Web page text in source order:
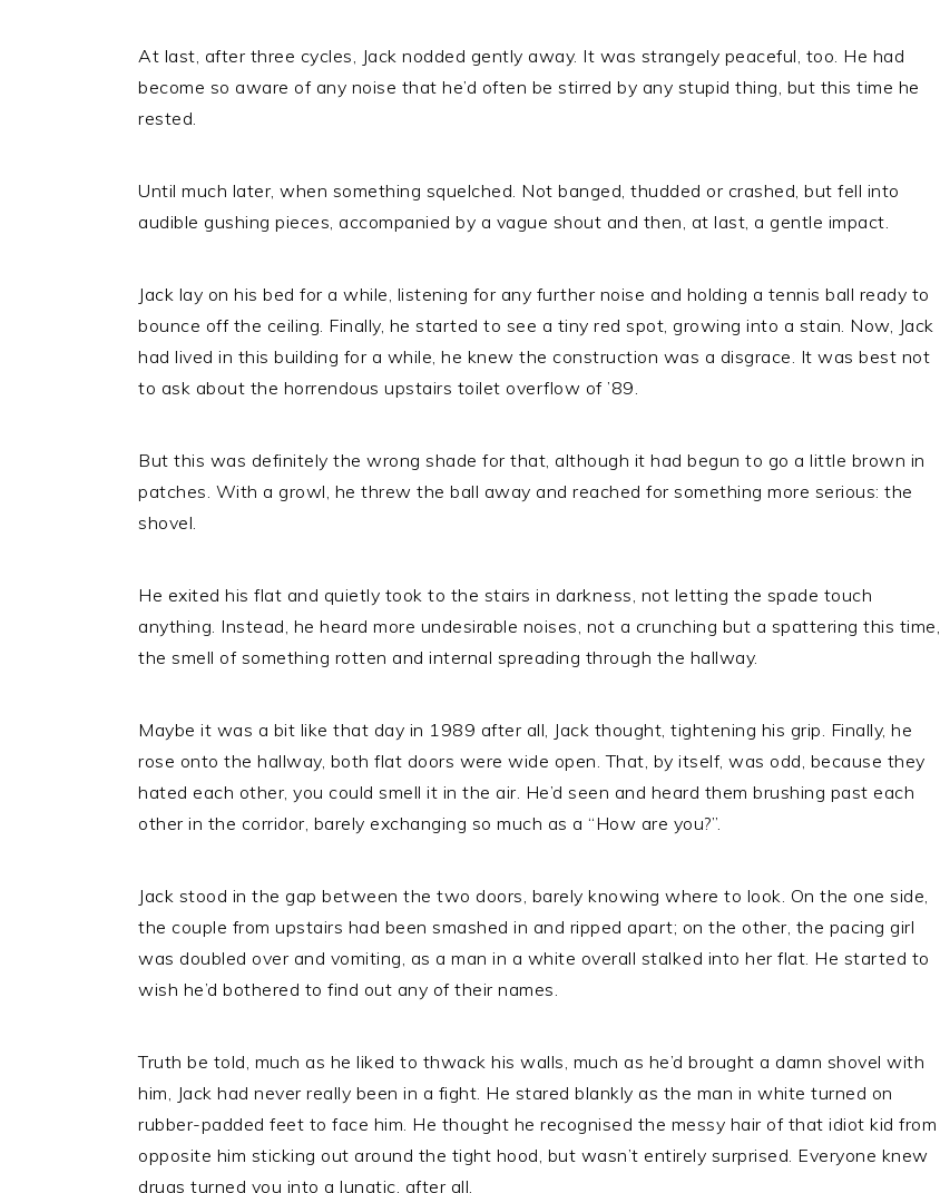
At last, after three cycles, Jack nodded gently away. It was strangely peaceful, too. He had
become so aware of any noise that he’d often be stirred by any stupid thing, but this time he
rested.
Until much later, when something squelched. Not banged, thudded or crashed, but fell into
audible gushing pieces, accompanied by a vague shout and then, at last, a gentle impact.
Jack lay on his bed for a while, listening for any further noise and holding a tennis ball ready to
bounce off the ceiling. Finally, he started to see a tiny red spot, growing into a stain. Now, Jack
had lived in this building for a while, he knew the construction was a disgrace. It was best not
to ask about the horrendous upstairs toilet overflow of ’89.
But this was definitely the wrong shade for that, although it had begun to go a little brown in
patches. With a growl, he threw the ball away and reached for something more serious: the
shovel.
He exited his flat and quietly took to the stairs in darkness, not letting the spade touch
anything. Instead, he heard more undesirable noises, not a crunching but a spattering this time,
the smell of something rotten and internal spreading through the hallway.
Maybe it was a bit like that day in 1989 after all, Jack thought, tightening his grip. Finally, he
rose onto the hallway, both flat doors were wide open. That, by itself, was odd, because they
hated each other, you could smell it in the air. He’d seen and heard them brushing past each
other in the corridor, barely exchanging so much as a “How are you?”.
Jack stood in the gap between the two doors, barely knowing where to look. On the one side,
the couple from upstairs had been smashed in and ripped apart; on the other, the pacing girl
was doubled over and vomiting, as a man in a white overall stalked into her flat. He started to
wish he’d bothered to find out any of their names.
Truth be told, much as he liked to thwack his walls, much as he’d brought a damn shovel with
him, Jack had never really been in a fight. He stared blankly as the man in white turned on
rubber-padded feet to face him. He thought he recognised the messy hair of that idiot kid from
opposite him sticking out around the tight hood, but wasn’t entirely surprised. Everyone knew
drugs turned you into a lunatic, after all.